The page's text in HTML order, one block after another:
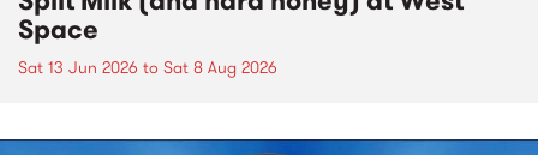
Space
Sat 13 Jun 2026 to Sat 8 Aug 2026